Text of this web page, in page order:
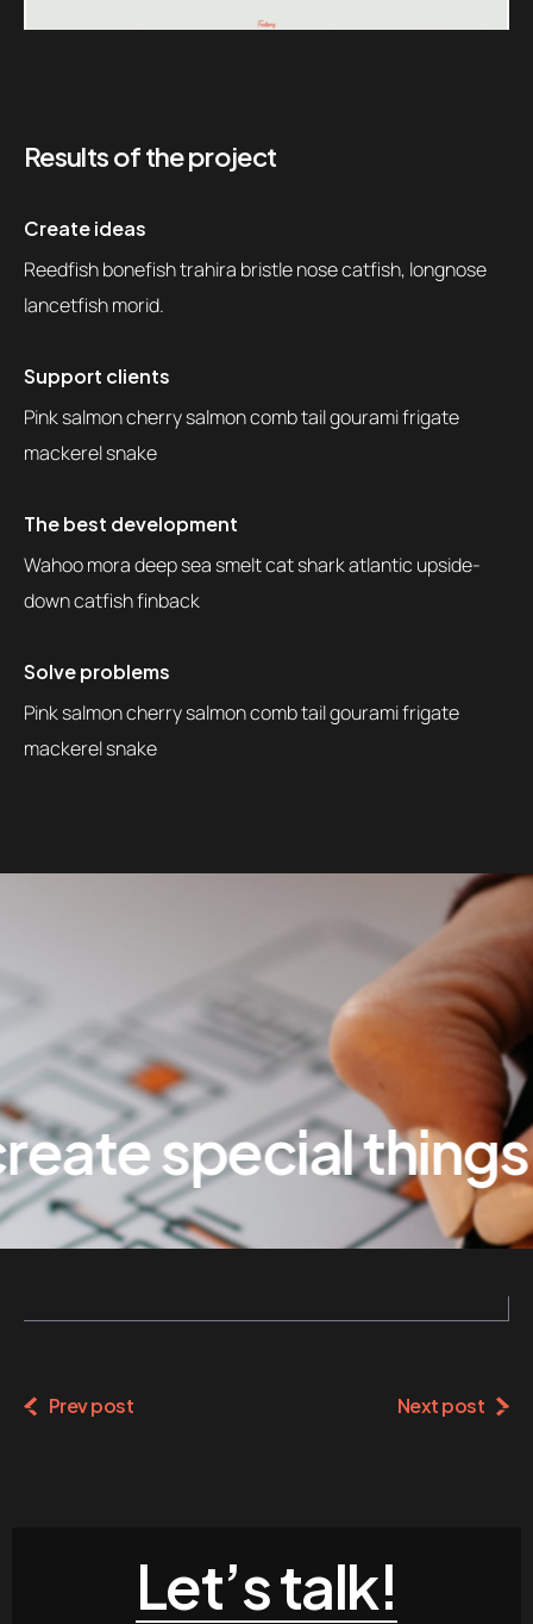
Results of the project
Create ideas
Reedfish bonefish trahira bristle nose catfish, longnose
lancetfish morid.
Support clients
Pink salmon cherry salmon comb tail gourami frigate
mackerel snake
The best development
Wahoo mora deep sea smelt cat shark atlantic upside-
down catfish finback
Solve problems
Pink salmon cherry salmon comb tail gourami frigate
mackerel snake
special things
Prev post Next post
Let’s talk!